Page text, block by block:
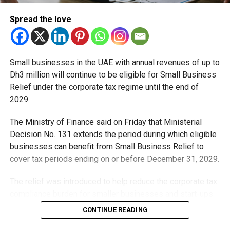
TRAVELUPDATE
VISAUPDATE
With over 35 years of experience in journalism, copywriting,
and PR, Michael Gomes is a seasoned media professional
Spread the love
Small businesses in the UAE with annual revenues of up to
Dh3 million will continue to be eligible for Small Business
Relief under the corporate tax regime until the end of
2029.
The Ministry of Finance said on Friday that Ministerial
Decision No. 131 extends the period during which eligible
businesses can benefit from Small Business Relief to
cover tax periods ending on or before December 31, 2029.
that meet the eligibility requirements.
CONTINUE READING